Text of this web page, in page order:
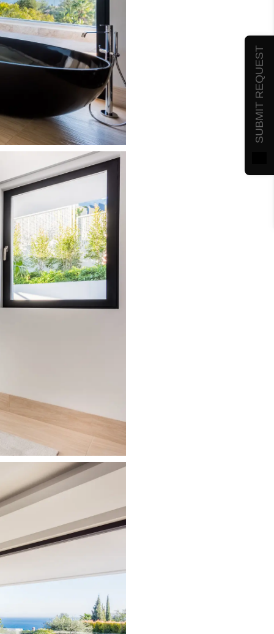
SUBMIT REQUEST